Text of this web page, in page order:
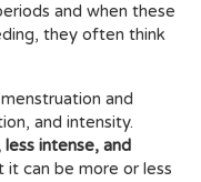
and when these
they often think
and
and intensity.
intense, and
can be more or less